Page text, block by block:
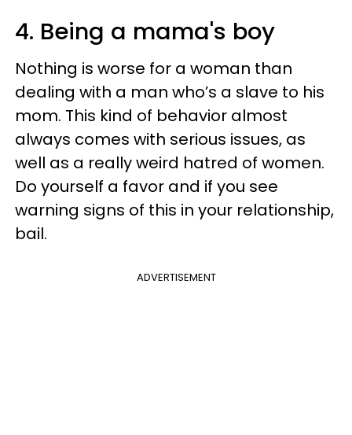
4. Being a mama's boy
Nothing is worse for a woman than
dealing with a man who’s a slave to his
mom. This kind of behavior almost
always comes with serious issues, as
well as a really weird hatred of women.
Do yourself a favor and if you see
warning signs of this in your relationship,
bail.
ADVERTISEMENT